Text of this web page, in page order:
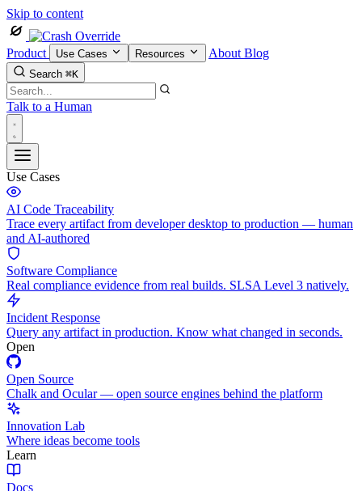
Skip to content
Product Use Cases Resources About Blog
Search ⌘K
Talk to a Human
Use Cases
AI Code Traceability
Trace every artifact from developer desktop to production — human
and AI-authored
Software Compliance
Real compliance evidence from real builds. SLSA Level 3 natively.
Incident Response
Query any artifact in production. Know what changed in seconds.
Open
Open Source
Chalk and Ocular — open source engines behind the platform
Innovation Lab
Where ideas become tools
Learn
Docs